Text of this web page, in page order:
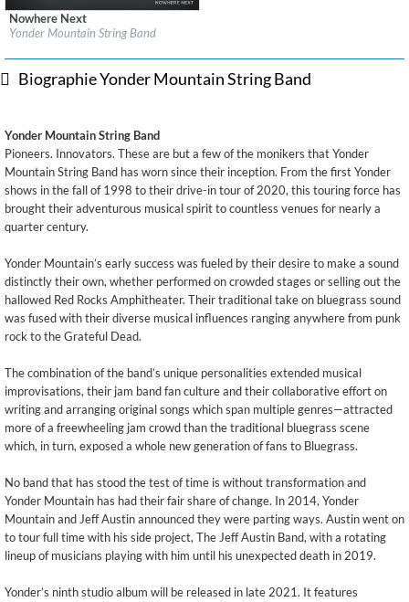
Label:Frog Pad Records
$ 12,90
Nowhere Next
Yonder Mountain String Band
Biographie Yonder Mountain String Band
Yonder Mountain String Band
Pioneers. Innovators. These are but a few of the monikers that Yonder
Mountain String Band has worn since their inception. From the first Yonder
shows in the fall of 1998 to their drive-in tour of 2020, this touring force has
brought their adventurous musical spirit to countless venues for nearly a
quarter century.
Yonder Mountain’s early success was fueled by their desire to make a sound
distinctly their own, whether performed on crowded stages or selling out the
hallowed Red Rocks Amphitheater. Their traditional take on bluegrass sound
was fused with their diverse musical influences ranging anywhere from punk
rock to the Grateful Dead.
The combination of the band’s unique personalities extended musical
improvisations, their jam band fan culture and their collaborative effort on
writing and arranging original songs which span multiple genres—attracted
more of a freewheeling jam crowd than the traditional bluegrass scene
which, in turn, exposed a whole new generation of fans to Bluegrass.
No band that has stood the test of time is without transformation and
Yonder Mountain has had their fair share of change. In 2014, Yonder
Mountain and Jeff Austin announced they were parting ways. Austin went on
to tour full time with his side project, The Jeff Austin Band, with a rotating
lineup of musicians playing with him until his unexpected death in 2019.
Yonder’s ninth studio album will be released in late 2021. It features